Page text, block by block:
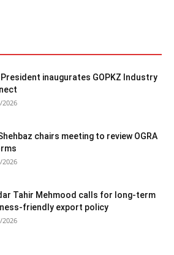
President inaugurates GOPKZ Industry
2026
chairs meeting to review OGRA
2026
Tahir Mehmood calls for long-term
friendly export policy
2026